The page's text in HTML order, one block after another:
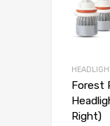
Forest
Right)